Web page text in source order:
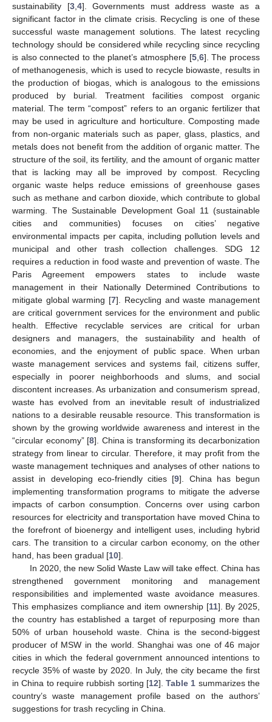
sustainability [3, 4]. Governments must address waste as a
significant factor in the climate crisis. Recycling is one of these
successful waste management solutions. The latest recycling
technology should be considered while recycling since recycling
is also connected to the planet’s atmosphere [5, 6]. The process
of methanogenesis, which is used to recycle biowaste, results in
the production of biogas, which is analogous to the emissions
produced by burial. Treatment facilities compost organic
material. The term “compost” refers to an organic fertilizer that
may be used in agriculture and horticulture. Composting made
from non-organic materials such as paper, glass, plastics, and
metals does not benefit from the addition of organic matter. The
structure of the soil, its fertility, and the amount of organic matter
that is lacking may all be improved by compost. Recycling
organic waste helps reduce emissions of greenhouse gases
such as methane and carbon dioxide, which contribute to global
warming. The Sustainable Development Goal 11 (sustainable
cities and communities) focuses on cities’ negative
environmental impacts per capita, including pollution levels and
municipal and other trash collection challenges. SDG 12
requires a reduction in food waste and prevention of waste. The
Paris Agreement empowers states to include waste
management in their Nationally Determined Contributions to
mitigate global warming [7]. Recycling and waste management
are critical government services for the environment and public
health. Effective recyclable services are critical for urban
designers and managers, the sustainability and health of
economies, and the enjoyment of public space. When urban
waste management services and systems fail, citizens suffer,
especially in poorer neighborhoods and slums, and social
discontent increases. As urbanization and consumerism spread,
waste has evolved from an inevitable result of industrialized
nations to a desirable reusable resource. This transformation is
shown by the growing worldwide awareness and interest in the
“circular economy” [8]. China is transforming its decarbonization
strategy from linear to circular. Therefore, it may profit from the
waste management techniques and analyses of other nations to
assist in developing eco-friendly cities [9]. China has begun
implementing transformation programs to mitigate the adverse
impacts of carbon consumption. Concerns over using carbon
resources for electricity and transportation have moved China to
the forefront of bioenergy and intelligent uses, including hybrid
cars. The transition to a circular carbon economy, on the other
hand, has been gradual [10].
In 2020, the new Solid Waste Law will take effect. China has
strengthened government monitoring and management
responsibilities and implemented waste avoidance measures.
This emphasizes compliance and item ownership [11]. By 2025,
the country has established a target of repurposing more than
50% of urban household waste. China is the second-biggest
producer of MSW in the world. Shanghai was one of 46 major
cities in which the federal government announced intentions to
recycle 35% of waste by 2020. In July, the city became the first
in China to require rubbish sorting [12].Table 1 summarizes the
country’s waste management profile based on the authors’
suggestions for trash recycling in China.